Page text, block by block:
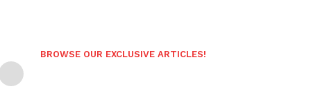
BROWSE OUR EXCLUSIVE ARTICLES!